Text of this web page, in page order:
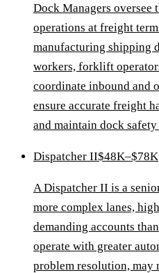
Dock Managers oversee
operations at freight
manufacturing shipping
workers, forklift
coordinate inbound and
ensure accurate freight
and maintain dock
Dispatcher II$48K–$78K
A Dispatcher II is a
more complex lanes,
demanding accounts
operate with greater
problem resolution, may